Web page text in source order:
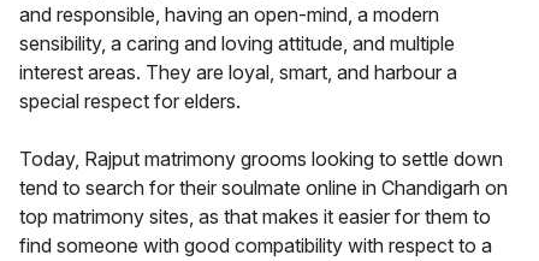
and responsible, having an open-mind, a modern
sensibility, a caring and loving attitude, and multiple
interest areas. They are loyal, smart, and harbour a
special respect for elders.
Today, Rajput matrimony grooms looking to settle down
tend to search for their soulmate online in Chandigarh on
top matrimony sites, as that makes it easier for them to
find someone with good compatibility with respect to a